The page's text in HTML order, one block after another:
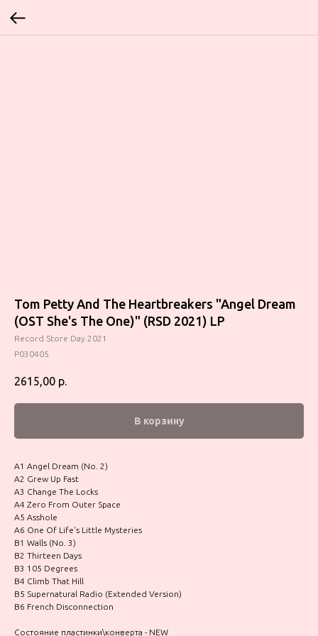
Tom Petty And The Heartbreakers "Angel Dream
(OST She's The One)" (RSD 2021) LP
Record Store Day 2021
P030405
2615,00 р.
В корзину
A1 Angel Dream (No. 2)
A2 Grew Up Fast
A3 Change The Locks
A4 Zero From Outer Space
A5 Asshole
A6 One Of Life's Little Mysteries
B1 Walls (No. 3)
B2 Thirteen Days
B3 105 Degrees
B4 Climb That Hill
B5 Supernatural Radio (Extended Version)
B6 French Disconnection
Состояние пластинки\конверта - NEW